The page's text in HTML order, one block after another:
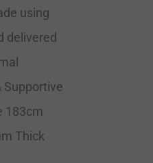
using
delivered
Supportive
183cm
Thick